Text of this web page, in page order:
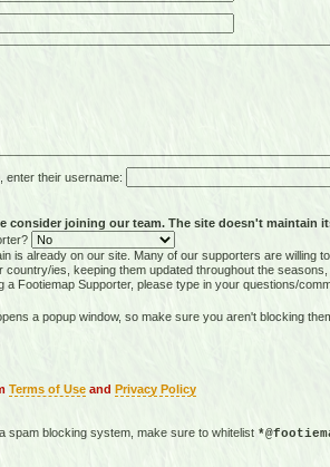
enter their username:
consider joining our team. The site doesn't maintain
already on our site. Many of our supporters are willing
ies, keeping them updated throughout the
Footiemap Supporter, please type in your questions/
a popup window, so make sure you aren't blocking
Terms of Use and Privacy Policy
spam blocking system, make sure to whitelist